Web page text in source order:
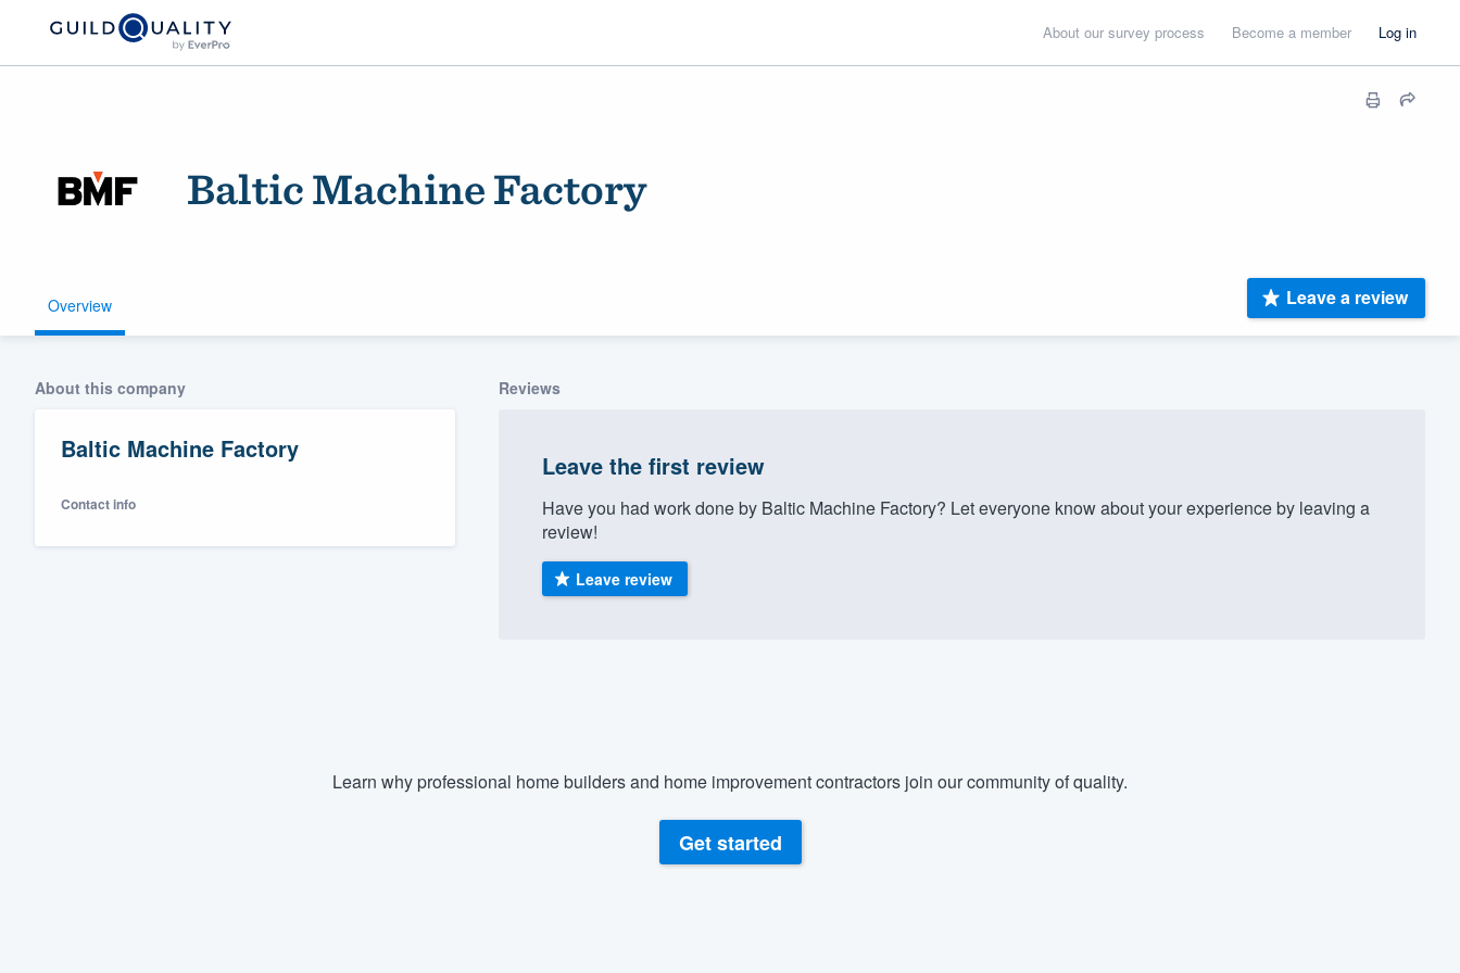
About our survey process Become a member Log in
Baltic Machine Factory
Overview Leave a review
About this company
Baltic Machine Factory
Contact info
Reviews
Leave the first review
Have you had work done by Baltic Machine Factory? Let everyone know about your experience by leaving a
review!
Leave review
Learn why professional home builders and home improvement contractors join our community of quality.
Get started
Welcome to our
community of quality
(888) 355-9223.
We'll answer your questions, show you a demo,